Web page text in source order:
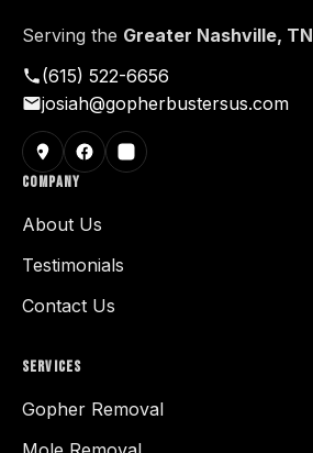
Serving the Greater Nashville, TN
(615) 522-6656
josiah@gopherbustersus.com
COMPANY
About Us
Testimonials
Contact Us
SERVICES
Gopher Removal